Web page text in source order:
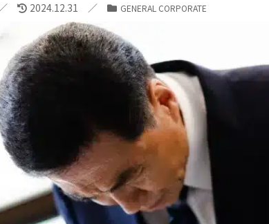
2024.12.31 GENERAL CORPORATE